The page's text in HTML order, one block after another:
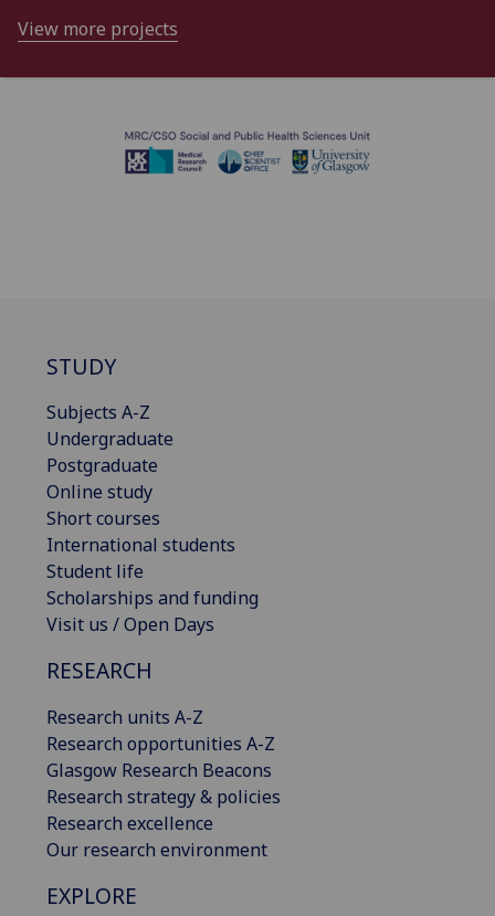
View more projects
STUDY
Subjects A-Z
Undergraduate
Postgraduate
Online study
Short courses
International students
Student life
Scholarships and funding
Visit us / Open Days
RESEARCH
Research units A-Z
Research opportunities A-Z
Glasgow Research Beacons
Research strategy & policies
Research excellence
Our research environment
EXPLORE